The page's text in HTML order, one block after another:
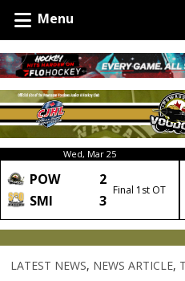
Menu
Wed, Mar 25
POW
2
SMI
3
Final 1st OT
LATEST NEWS, NEWS ARTICLE,